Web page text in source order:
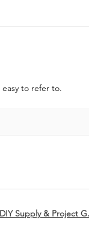
to refer to.
Supply & Project